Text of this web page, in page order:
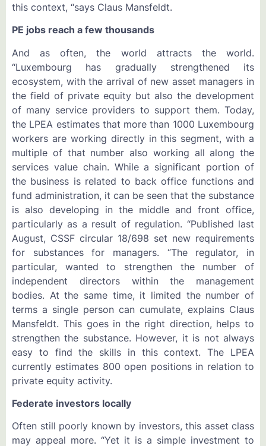
this context, “says Claus Mansfeldt.
PE jobs reach a few thousands
And as often, the world attracts the world.
“Luxembourg has gradually strengthened its
ecosystem, with the arrival of new asset managers in
the field of private equity but also the development
of many service providers to support them. Today,
the LPEA estimates that more than 1000 Luxembourg
workers are working directly in this segment, with a
multiple of that number also working all along the
services value chain. While a significant portion of
the business is related to back office functions and
fund administration, it can be seen that the substance
is also developing in the middle and front office,
particularly as a result of regulation. “Published last
August, CSSF circular 18/698 set new requirements
for substances for managers. “The regulator, in
particular, wanted to strengthen the number of
independent directors within the management
bodies. At the same time, it limited the number of
terms a single person can cumulate, explains Claus
Mansfeldt. This goes in the right direction, helps to
strengthen the substance. However, it is not always
easy to find the skills in this context. The LPEA
currently estimates 800 open positions in relation to
private equity activity.
Federate investors locally
Often still poorly known by investors, this asset class
may appeal more. “Yet it is a simple investment to